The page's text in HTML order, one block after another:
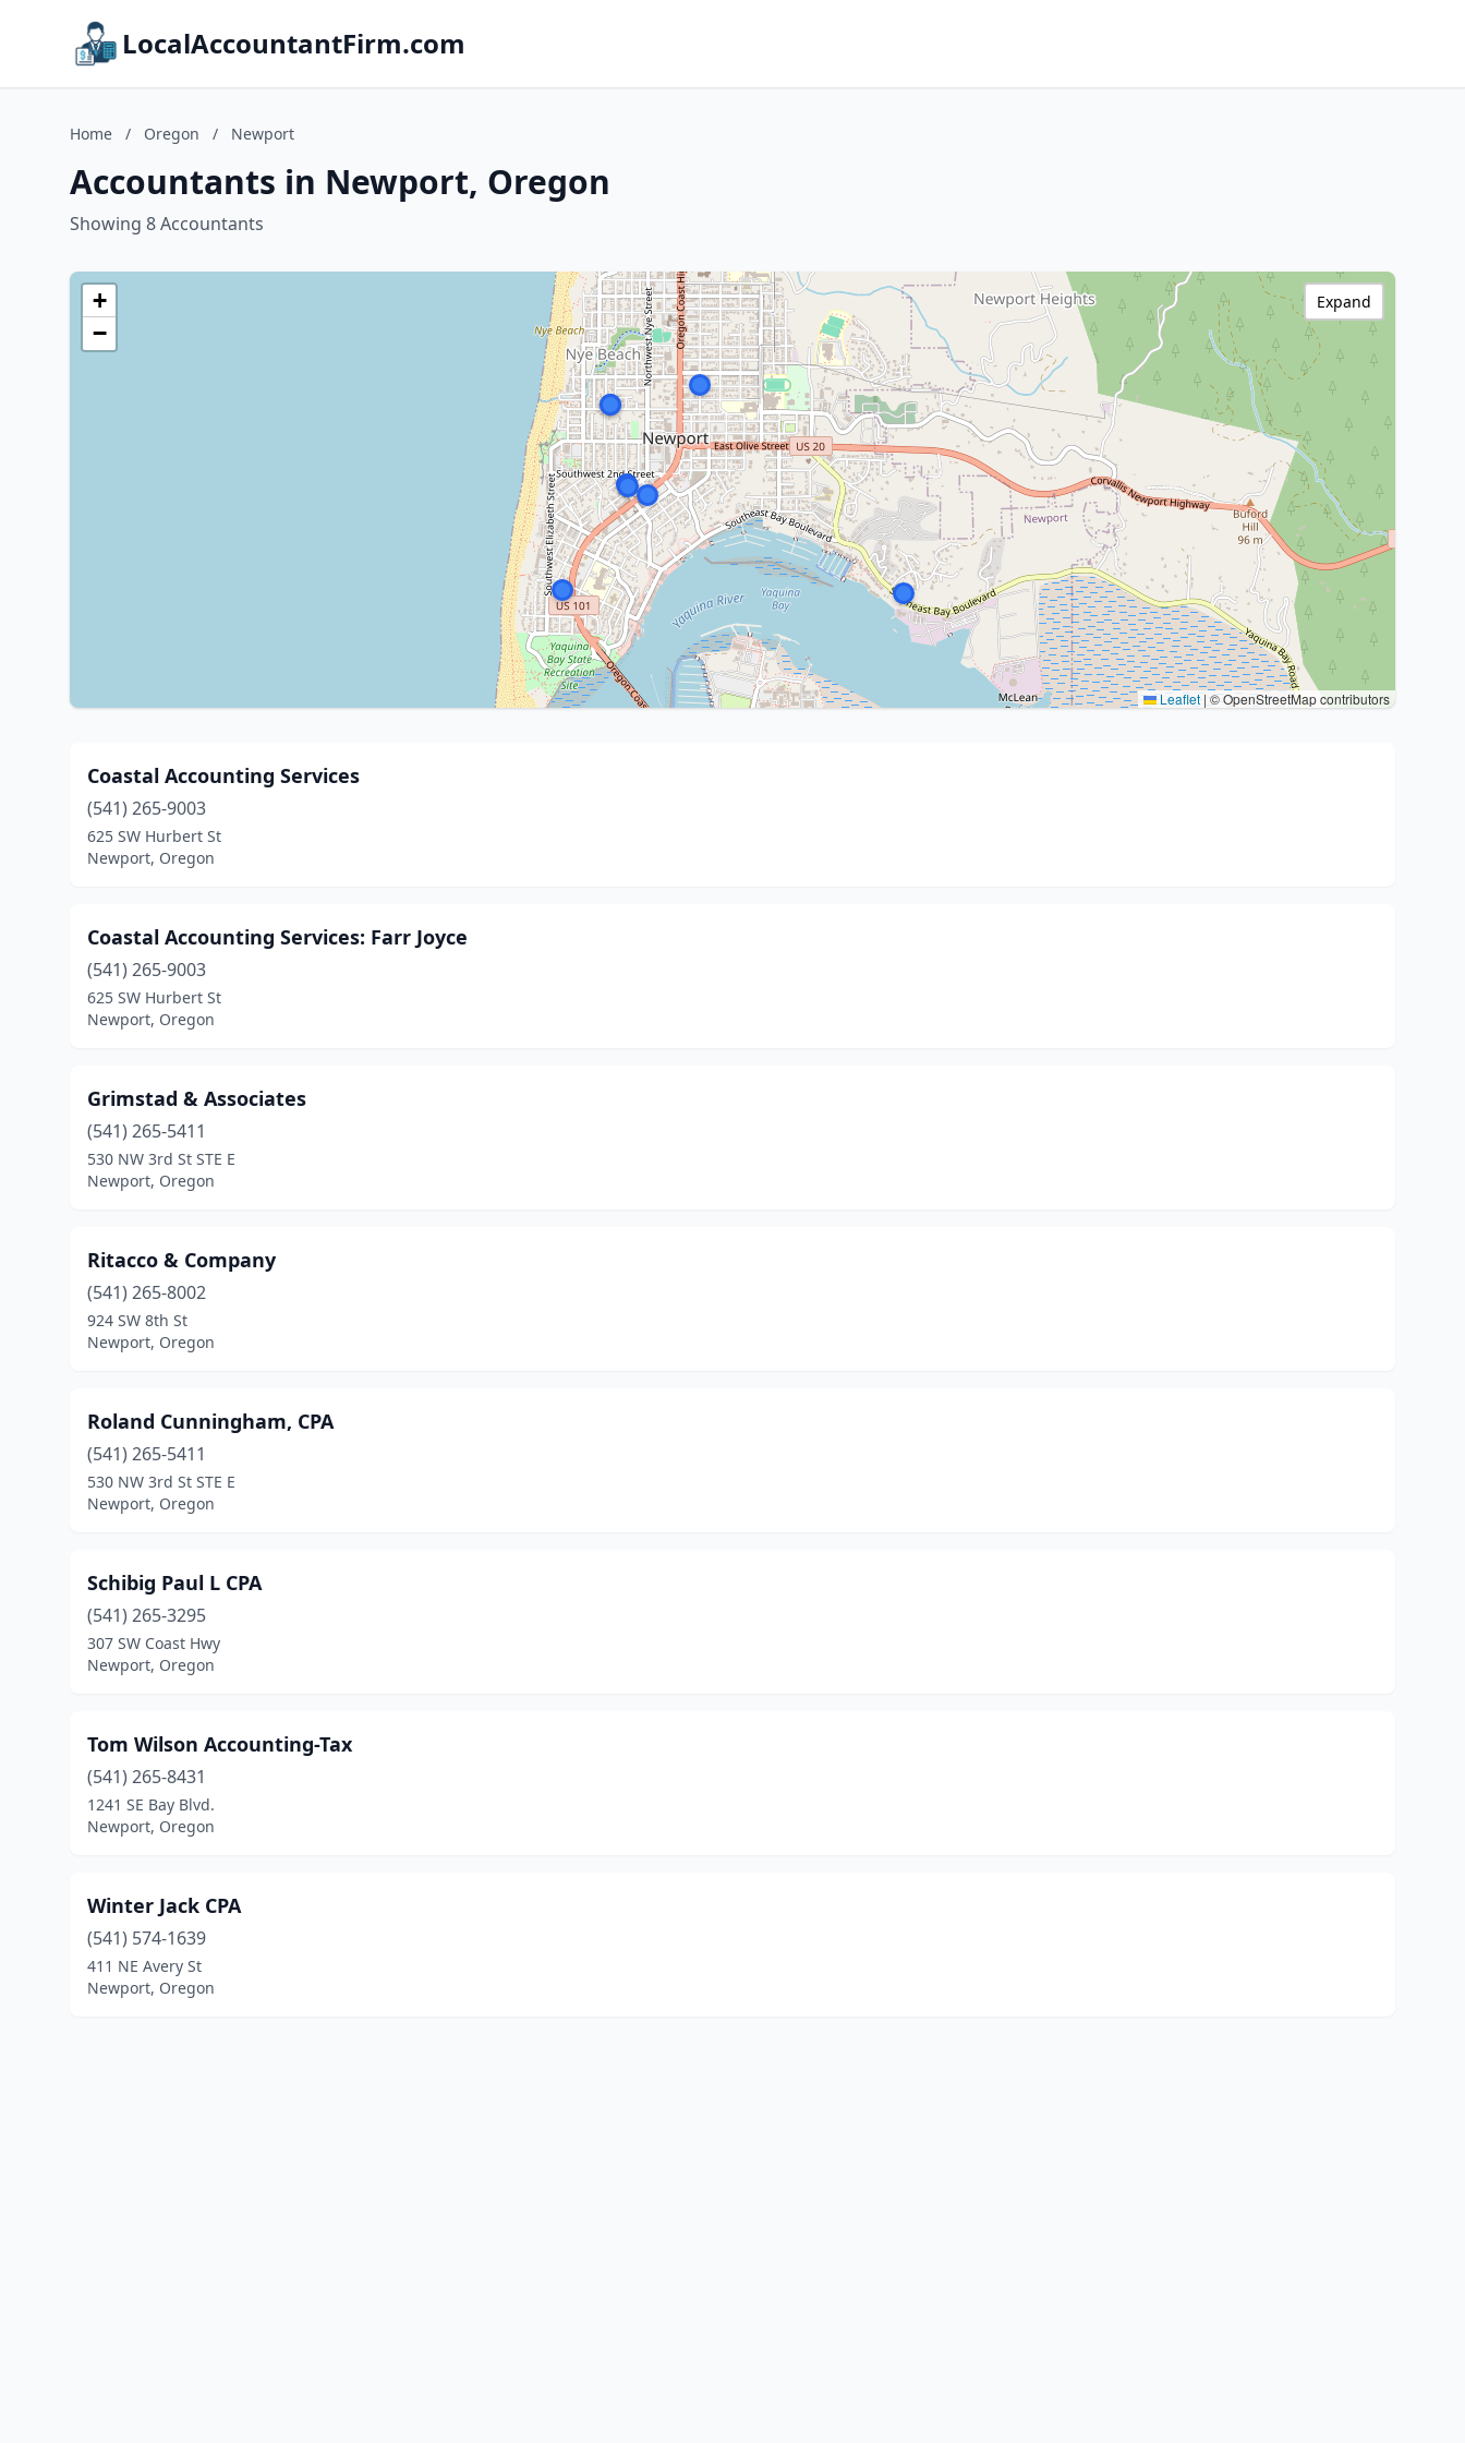
LocalAccountantFirm.com
Home / Oregon / Newport
Accountants in Newport, Oregon
Showing 8 Accountants
+
−
Leaflet|© OpenStreetMap contributors
Expand
Coastal Accounting Services
(541) 265-9003
625 SW Hurbert St
Newport, Oregon
Coastal Accounting Services: Farr Joyce
(541) 265-9003
625 SW Hurbert St
Newport, Oregon
Grimstad & Associates
(541) 265-5411
530 NW 3rd St STE E
Newport, Oregon
Ritacco & Company
(541) 265-8002
924 SW 8th St
Newport, Oregon
Roland Cunningham, CPA
(541) 265-5411
530 NW 3rd St STE E
Newport, Oregon
Schibig Paul L CPA
(541) 265-3295
307 SW Coast Hwy
Newport, Oregon
Tom Wilson Accounting-Tax
(541) 265-8431
1241 SE Bay Blvd.
Newport, Oregon
Winter Jack CPA
(541) 574-1639
411 NE Avery St
Newport, Oregon